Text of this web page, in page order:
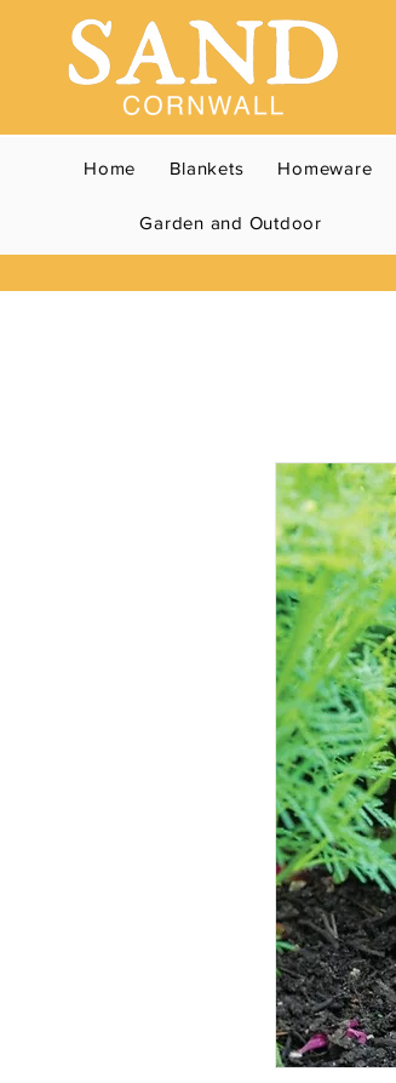
Home Blankets Homeware
Garden and Outdoor